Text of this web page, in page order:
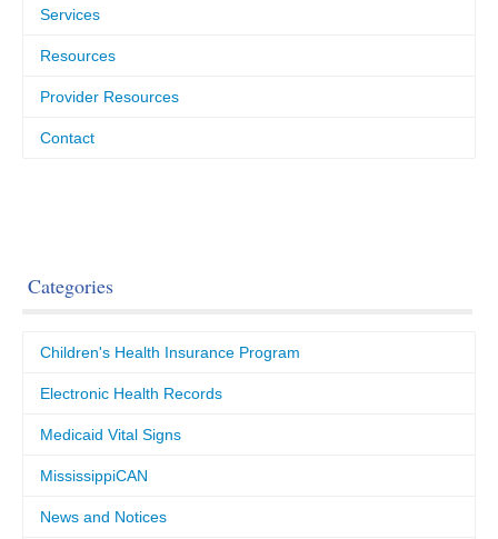
Services
Resources
Provider Resources
Contact
Categories
Children's Health Insurance Program
Electronic Health Records
Medicaid Vital Signs
MississippiCAN
News and Notices